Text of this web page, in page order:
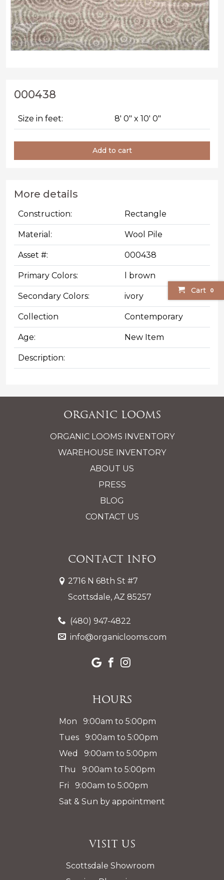
000438
Size in feet: 8' 0" x 10' 0"
Add to cart
More details
Construction: Rectangle
Material: Wool Pile
Asset #: 000438
Primary Colors: l brown
Secondary Colors: ivory
Collection Contemporary
Age: New Item
Description:
Cart 0
Organic Looms
ORGANIC LOOMS INVENTORY
WAREHOUSE INVENTORY
ABOUT US
PRESS
BLOG
CONTACT US
Contact Info
2716 N 68th St #7
Scottsdale, AZ 85257
(480) 947-4822
info@organiclooms.com
Hours
Mon 9:00am to 5:00pm
Tues 9:00am to 5:00pm
Wed 9:00am to 5:00pm
Thu 9:00am to 5:00pm
Fri 9:00am to 5:00pm
Sat & Sun by appointment
Visit Us
Scottsdale Showroom